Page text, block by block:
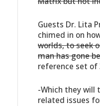
Guests Dr. Lita
chimed in on
worlds, to seek
man has gone
reference set of
-Which they will
related issues